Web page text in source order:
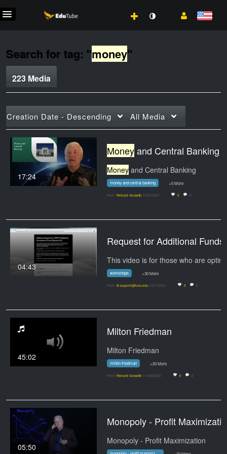
Search for tag: "money"
223 Media
Creation Date - Descending All Media
17:24
Moneyand Central Banking
Money and Central Banking
money and central banking +5 More
From Richard Gosselin 5/25/2023 0 0
04:43
workshops +30 More
From tlr.support@hccs.edu 2/21/2023 0 0
45:02
Milton Friedman
Milton Friedman
milton friedman +20 More
From Richard Gosselin 11/30/2022 0 0
05:50
Monopoly - Profit
Monopoly - Profit Maximization